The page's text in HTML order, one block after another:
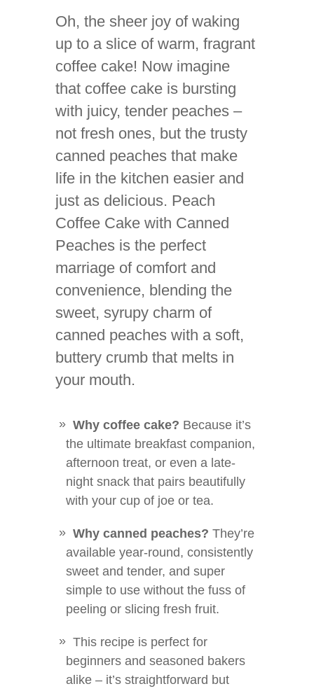
Oh, the sheer joy of waking
up to a slice of warm, fragrant
coffee cake! Now imagine
that coffee cake is bursting
with juicy, tender peaches –
not fresh ones, but the trusty
canned peaches that make
life in the kitchen easier and
just as delicious. Peach
Coffee Cake with Canned
Peaches is the perfect
marriage of comfort and
convenience, blending the
sweet, syrupy charm of
canned peaches with a soft,
buttery crumb that melts in
your mouth.
Why coffee cake? Because it’s
the ultimate breakfast companion,
afternoon treat, or even a late-
night snack that pairs beautifully
with your cup of joe or tea.
Why canned peaches? They’re
available year-round, consistently
sweet and tender, and super
simple to use without the fuss of
peeling or slicing fresh fruit.
This recipe is perfect for
beginners and seasoned bakers
alike – it’s straightforward but